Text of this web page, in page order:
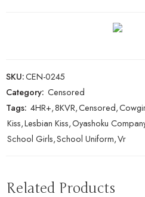
SKU:CEN-0245
Category: Censored
Tags: 4HR+,8KVR,Censored,
Kiss,Lesbian Kiss,Oyashoku
School Girls,School Uniform,Vr
Related Products